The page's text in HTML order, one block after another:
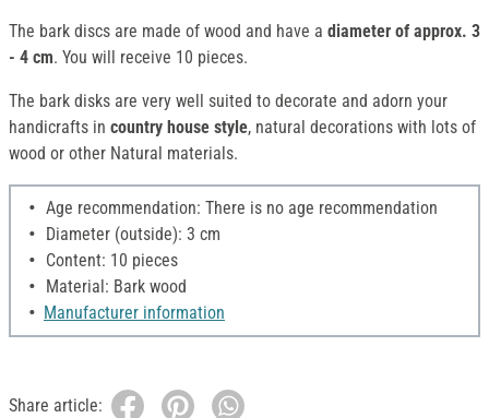
The bark discs are made of wood and have a diameter of approx. 3
- 4 cm. You will receive 10 pieces.
The bark disks are very well suited to decorate and adorn your
handicrafts in country house style, natural decorations with lots of
wood or other Natural materials.
Age recommendation: There is no age recommendation
Diameter (outside): 3 cm
Content: 10 pieces
Material: Bark wood
Manufacturer information
Share article: